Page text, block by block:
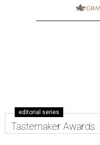
editorial series
Tastemaker Awards